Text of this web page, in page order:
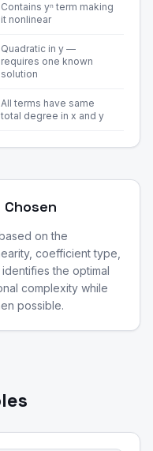
Contains yⁿ term making
it nonlinear
Quadratic in y —
requires one known
solution
All terms have same
total degree in x and y
on the
coefficient type,
the optimal
complexity while
possible.